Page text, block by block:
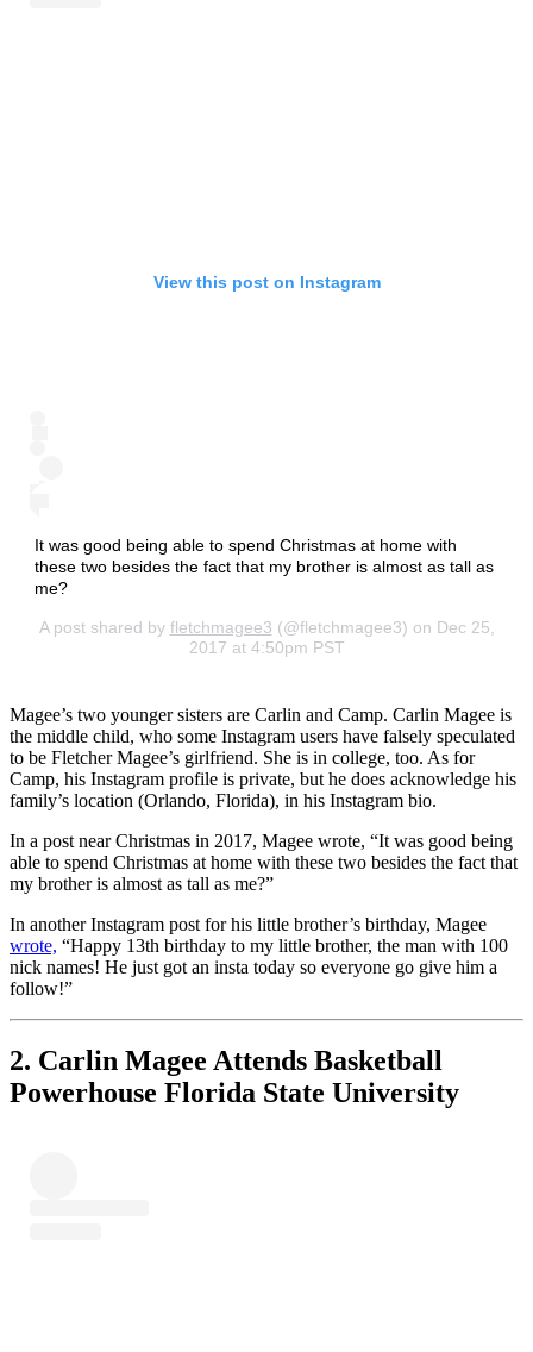
View this post on Instagram
It was good being able to spend Christmas at home with
these two besides the fact that my brother is almost as tall as
me?
A post shared by fletchmagee3 (@fletchmagee3) on Dec 25,
2017 at 4:50pm PST
Magee’s two younger sisters are Carlin and Camp. Carlin Magee is
the middle child, who some Instagram users have falsely speculated
to be Fletcher Magee’s girlfriend. She is in college, too. As for
Camp, his Instagram profile is private, but he does acknowledge his
family’s location (Orlando, Florida), in his Instagram bio.
In a post near Christmas in 2017, Magee wrote, “It was good being
able to spend Christmas at home with these two besides the fact that
my brother is almost as tall as me?”
In another Instagram post for his little brother’s birthday, Magee
wrote, “Happy 13th birthday to my little brother, the man with 100
nick names! He just got an insta today so everyone go give him a
follow!”
2. Carlin Magee Attends Basketball
Powerhouse Florida State University